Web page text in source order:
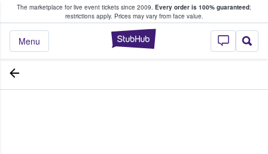
The marketplace for live event tickets since 2009. Every order is 100% guaranteed;
restrictions apply. Prices may vary from face value.
StubHub –
Menu
Fans Buy & Sell Tickets